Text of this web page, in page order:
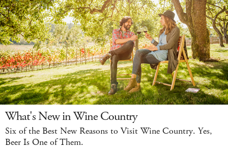
What's New in Wine Country
Six of the Best New Reasons to Visit Wine Country. Yes,
Beer Is One of Them.